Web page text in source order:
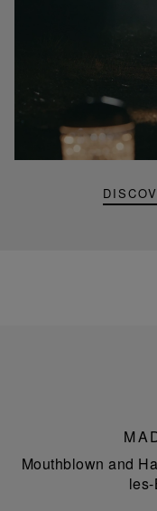
Mouthblown and